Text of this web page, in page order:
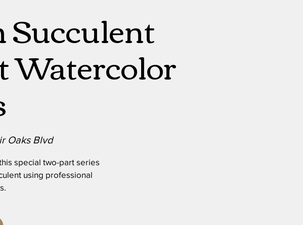
Watercolor
Oaks Blvd
special two-part series
using professional